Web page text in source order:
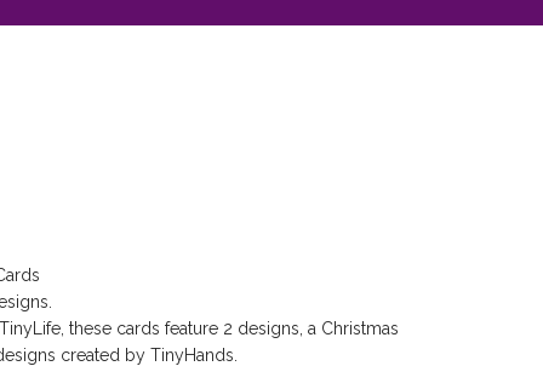
these cards feature 2 designs, a Christmas
created by TinyHands.